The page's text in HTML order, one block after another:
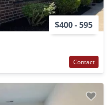
$400 - 595
Contact